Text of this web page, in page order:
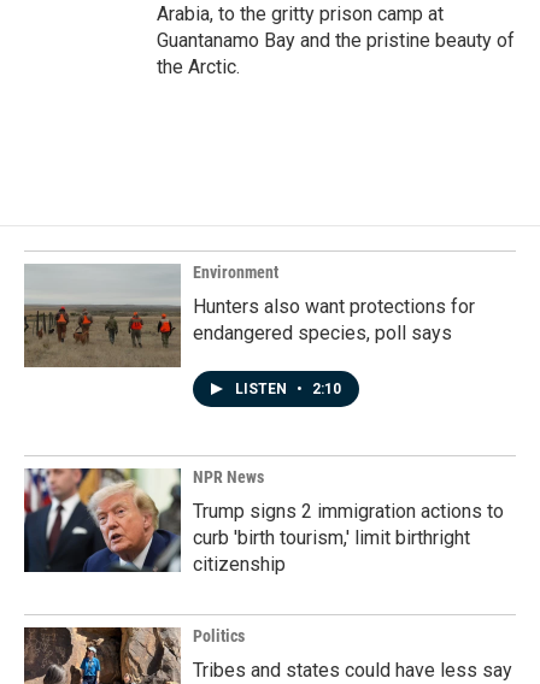
Arabia, to the gritty prison camp at
Guantanamo Bay and the pristine beauty of
the Arctic.
Environment
Hunters also want protections for
endangered species, poll says
LISTEN • 2:10
NPR News
Trump signs 2 immigration actions to
curb 'birth tourism,' limit birthright
citizenship
Politics
Tribes and states could have less say